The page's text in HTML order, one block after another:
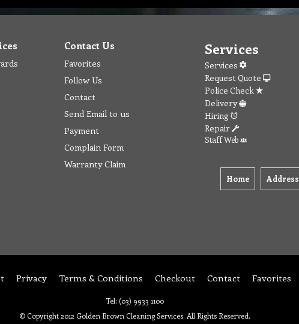
Contact Us
Favorites
Follow Us
Contact
Send Email to us
Payment
Complain Form
Warranty Claim
Services
Services
Request Quote
Police Check
Delivery
Hiring
Repair
Staff Web
Home Address
Privacy Terms & Conditions Checkout Contact Favorites
Tel: (03) 9933 1100
© Copyright 2012 Golden Brown Cleaning Services. All Rights Reserved.